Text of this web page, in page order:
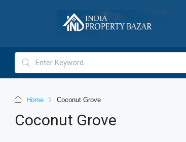
Home Coconut Grove
Coconut Grove